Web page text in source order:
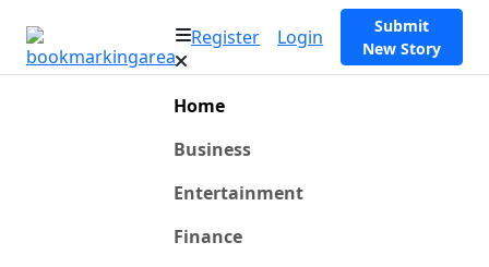
Register Login
Submit
New Story
Home
Business
Entertainment
Finance